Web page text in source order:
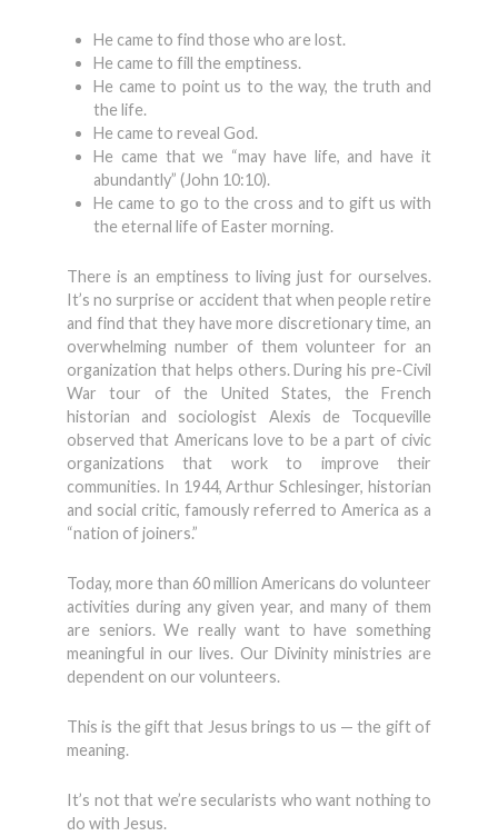
He came to find those who are lost.
He came to fill the emptiness.
He came to point us to the way, the truth and
the life.
He came to reveal God.
He came that we “may have life, and have it
abundantly” (John 10:10).
He came to go to the cross and to gift us with
the eternal life of Easter morning.
There is an emptiness to living just for ourselves.
It’s no surprise or accident that when people retire
and find that they have more discretionary time, an
overwhelming number of them volunteer for an
organization that helps others. During his pre-Civil
War tour of the United States, the French
historian and sociologist Alexis de Tocqueville
observed that Americans love to be a part of civic
organizations that work to improve their
communities. In 1944, Arthur Schlesinger, historian
and social critic, famously referred to America as a
“nation of joiners.”
Today, more than 60 million Americans do volunteer
activities during any given year, and many of them
are seniors. We really want to have something
meaningful in our lives. Our Divinity ministries are
dependent on our volunteers.
This is the gift that Jesus brings to us — the gift of
meaning.
It’s not that we’re secularists who want nothing to
do with Jesus.